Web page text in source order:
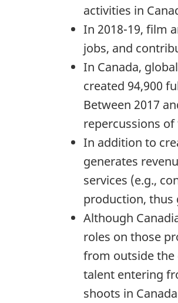
activities in
In 2018-19, film
jobs, and
In Canada,
created 94,900
Between 2017
repercussions
In addition to
generates
services (e.g.,
production, thus
Although
roles on those
from outside the
talent entering
shoots in